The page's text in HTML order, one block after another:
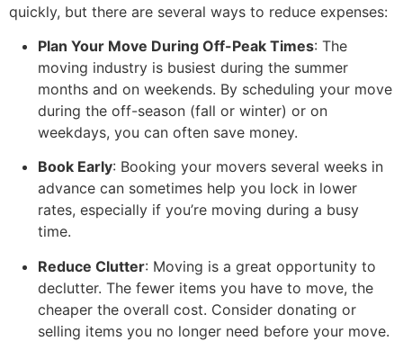
quickly, but there are several ways to reduce expenses:
Plan Your Move During Off-Peak Times: The
moving industry is busiest during the summer
months and on weekends. By scheduling your move
during the off-season (fall or winter) or on
weekdays, you can often save money.
Book Early: Booking your movers several weeks in
advance can sometimes help you lock in lower
rates, especially if you’re moving during a busy
time.
Reduce Clutter: Moving is a great opportunity to
declutter. The fewer items you have to move, the
cheaper the overall cost. Consider donating or
selling items you no longer need before your move.